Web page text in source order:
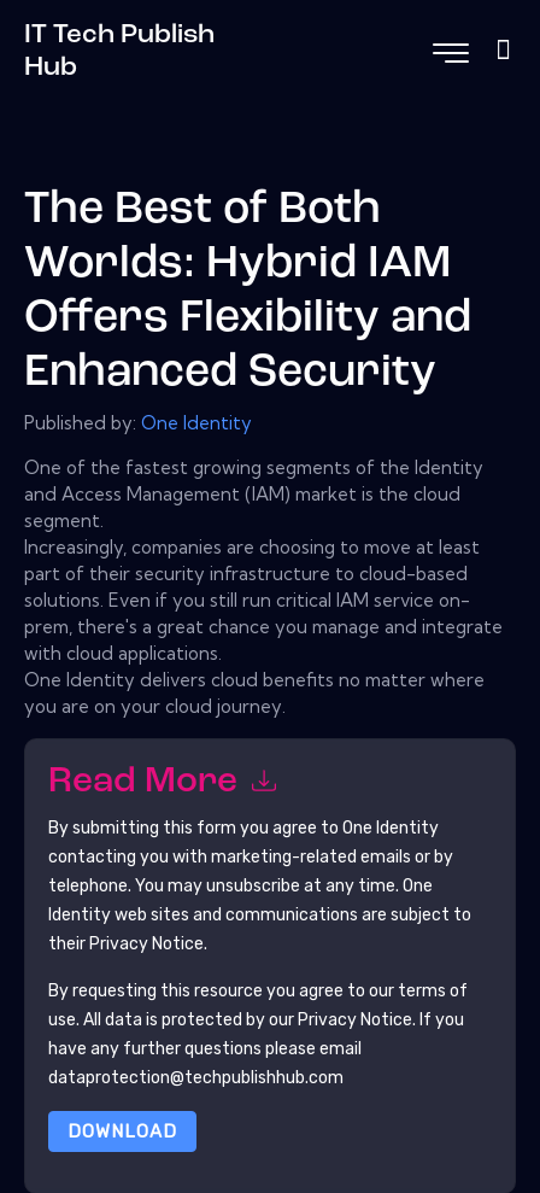
IT Tech Publish
Hub
The Best of Both
Worlds: Hybrid IAM
Offers Flexibility and
Enhanced Security
Published by: One Identity
One of the fastest growing segments of the Identity
and Access Management (IAM) market is the cloud
segment.
Increasingly, companies are choosing to move at least
part of their security infrastructure to cloud-based
solutions. Even if you still run critical IAM service on-
prem, there's a great chance you manage and integrate
with cloud applications.
One Identity delivers cloud benefits no matter where
you are on your cloud journey.
Read More
By submitting this form you agree to One Identity
contacting you with marketing-related emails or by
telephone. You may unsubscribe at any time. One
Identityweb sites and communications are subject to
their Privacy Notice.
By requesting this resource you agree to our terms of
use. All data is protected by our Privacy Notice. If you
have any further questions please email
dataprotection@techpublishhub.com
DOWNLOAD